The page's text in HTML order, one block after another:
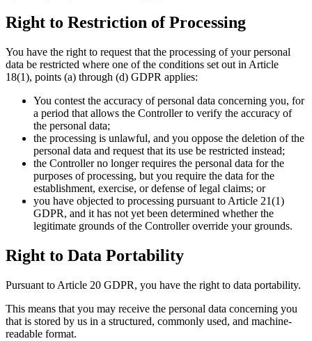
Right to Restriction of Processing
You have the right to request that the processing of your personal
data be restricted where one of the conditions set out in Article
18(1), points (a) through (d) GDPR applies:
You contest the accuracy of personal data concerning you, for
a period that allows the Controller to verify the accuracy of
the personal data;
the processing is unlawful, and you oppose the deletion of the
personal data and request that its use be restricted instead;
the Controller no longer requires the personal data for the
purposes of processing, but you require the data for the
establishment, exercise, or defense of legal claims; or
you have objected to processing pursuant to Article 21(1)
GDPR, and it has not yet been determined whether the
legitimate grounds of the Controller override your grounds.
Right to Data Portability
Pursuant to Article 20 GDPR, you have the right to data portability.
This means that you may receive the personal data concerning you
that is stored by us in a structured, commonly used, and machine-
readable format.